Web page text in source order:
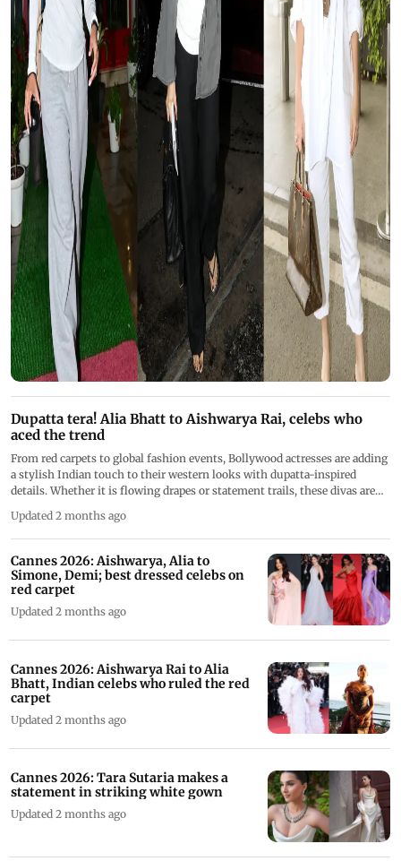
Dupatta tera! Alia Bhatt to Aishwarya Rai, celebs who
aced the trend
From red carpets to global fashion events, Bollywood actresses are adding
a stylish Indian touch to their western looks with dupatta-inspired
details. Whether it is flowing drapes or statement trails, these divas are
glamour.
Updated 2 months ago
Cannes 2026: Aishwarya, Alia to
Simone, Demi; best dressed celebs on
red carpet
Updated 2 months ago
Cannes 2026: Aishwarya Rai to Alia
Bhatt, Indian celebs who ruled the red
carpet
Updated 2 months ago
Cannes 2026: Tara Sutaria makes a
statement in striking white gown
Updated 2 months ago